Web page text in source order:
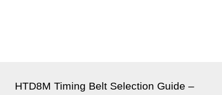
HTD8M Timing Belt Selection Guide –